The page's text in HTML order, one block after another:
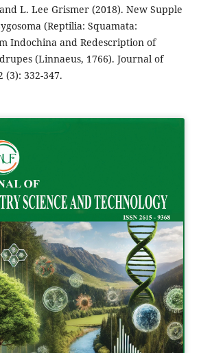
L. Lee Grismer (2018). New Supple
(Reptilia: Squamata:
Indochina and Redescription of
(Linnaeus, 1766). Journal of
(3): 332-347.